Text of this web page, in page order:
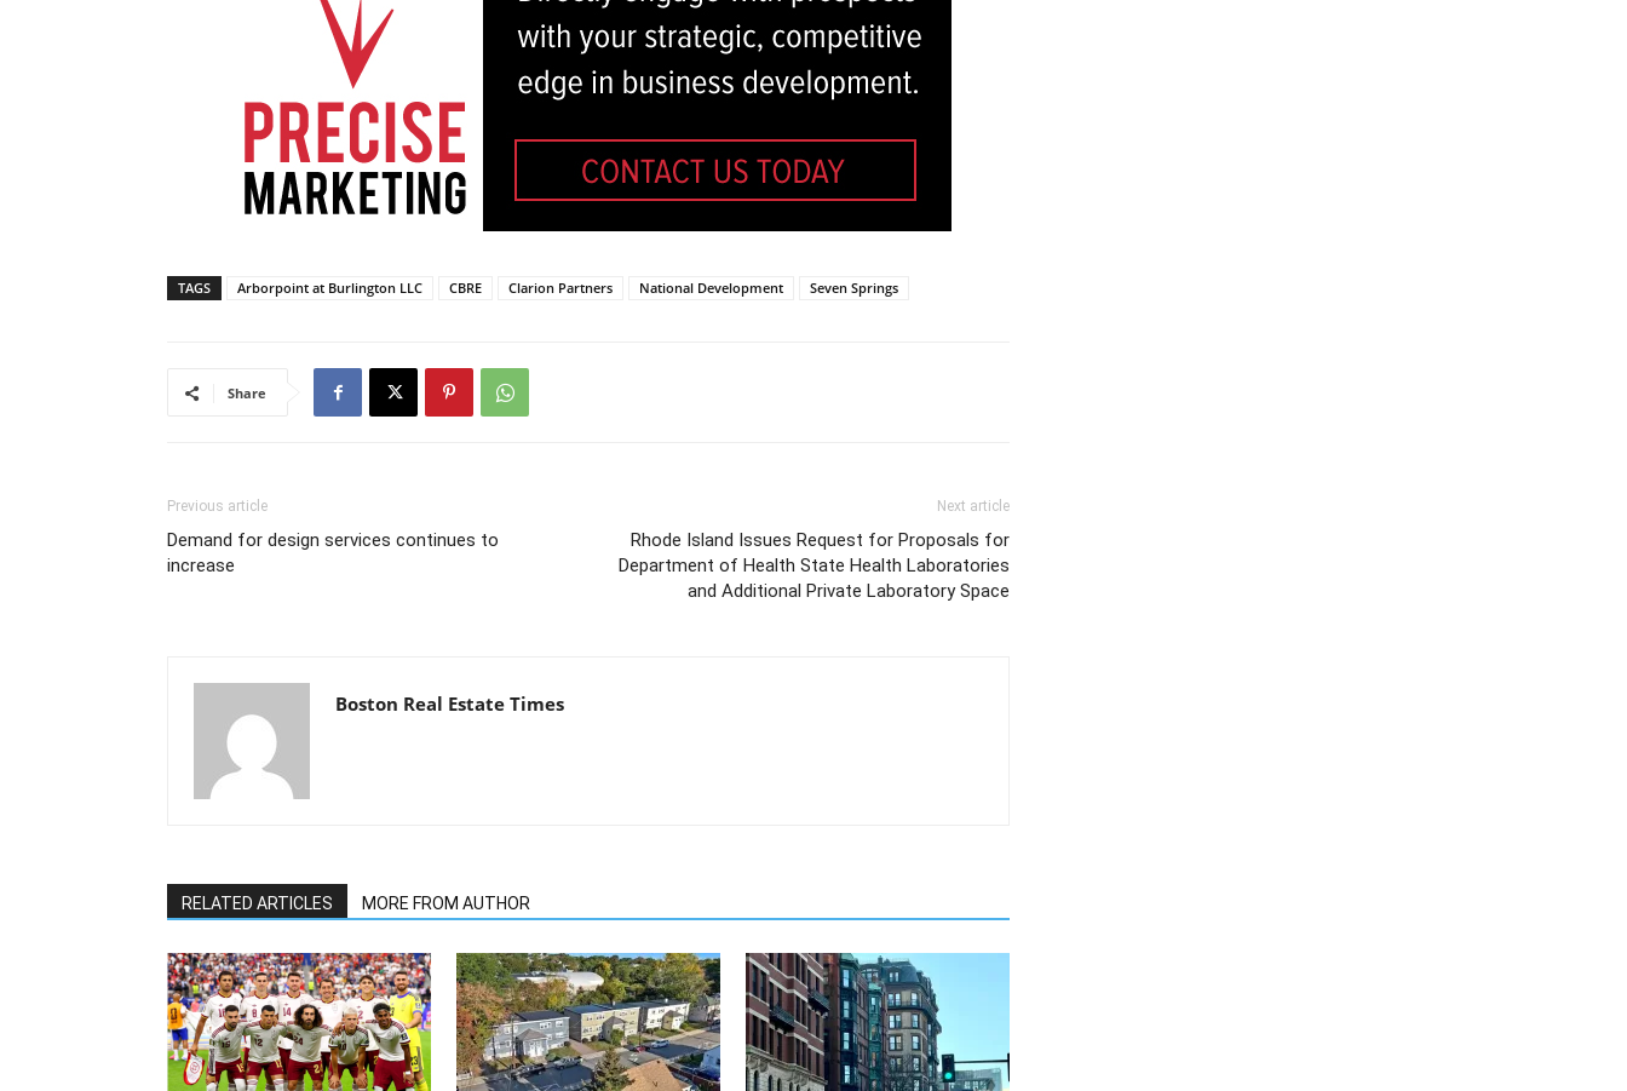
TAGS Arborpoint at Burlington LLC CBRE Clarion Partners National Development Seven Springs
Share
Previous article
Demand for design services continues to
increase
Next article
Rhode Island Issues Request for Proposals for
Department of Health State Health Laboratories
and Additional Private Laboratory Space
Boston Real Estate Times
RELATED ARTICLES MORE FROM AUTHOR